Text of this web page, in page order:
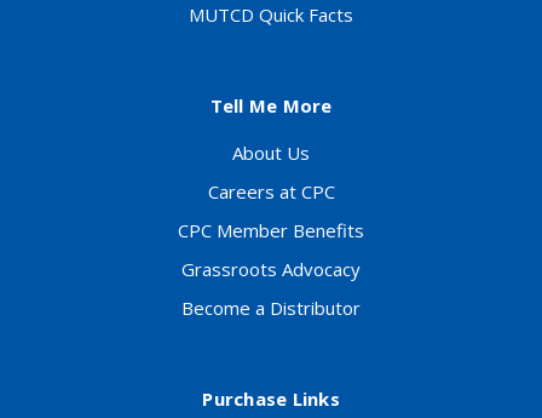
MUTCD Quick Facts
Tell Me More
About Us
Careers at CPC
CPC Member Benefits
Grassroots Advocacy
Become a Distributor
Purchase Links